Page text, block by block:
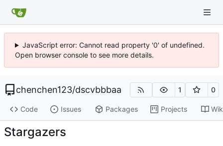
JavaScript error: Cannot read property '0' of undefined.
Open browser console to see more details.
chenchen123/dscvbbbaa 1 0
Code Issues Packages Projects
Stargazers